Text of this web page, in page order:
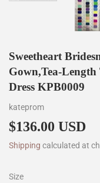
Sweetheart
Gown,Tea-
Dress KPB0009
kateprom
$136.00 USD
Shipping calculated at
Size